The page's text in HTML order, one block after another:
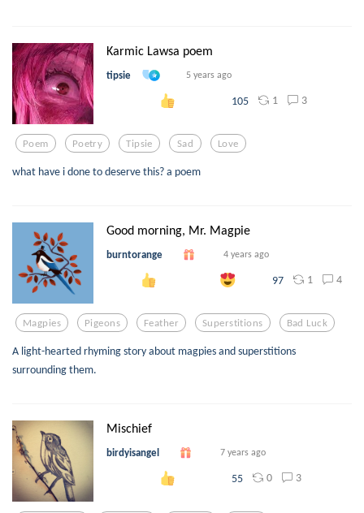
Karmic Lawsa poem
tipsie 5 years ago
105 1 3
Poem Poetry Tipsie Sad Love
what have i done to deserve this? a poem
Good morning, Mr. Magpie
burntorange 4 years ago
97 1 4
Magpies Pigeons Feather Superstitions Bad Luck
A light-hearted rhyming story about magpies and superstitions
surrounding them.
Mischief
birdyisangel 7 years ago
55 0 3